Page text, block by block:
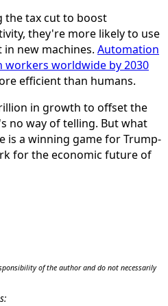
the tax cut to boost
they're more likely to use
new machines. Automation
workers worldwide by 2030
efficient than humans.
in growth to offset the
no way of telling. But what
is a winning game for Trump-
for the economic future of
of the author and do not necessarily